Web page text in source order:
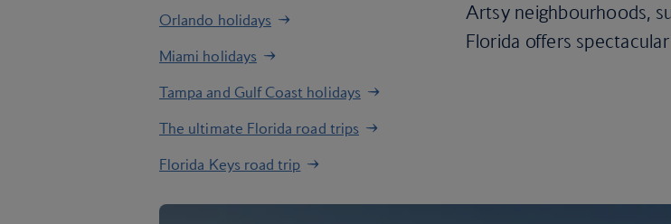
Orlando holidays
Miami holidays
Tampa and Gulf Coast holidays
The ultimate Florida road trips
Florida Keys road trip
Artsy neighbourhoods,
Florida offers